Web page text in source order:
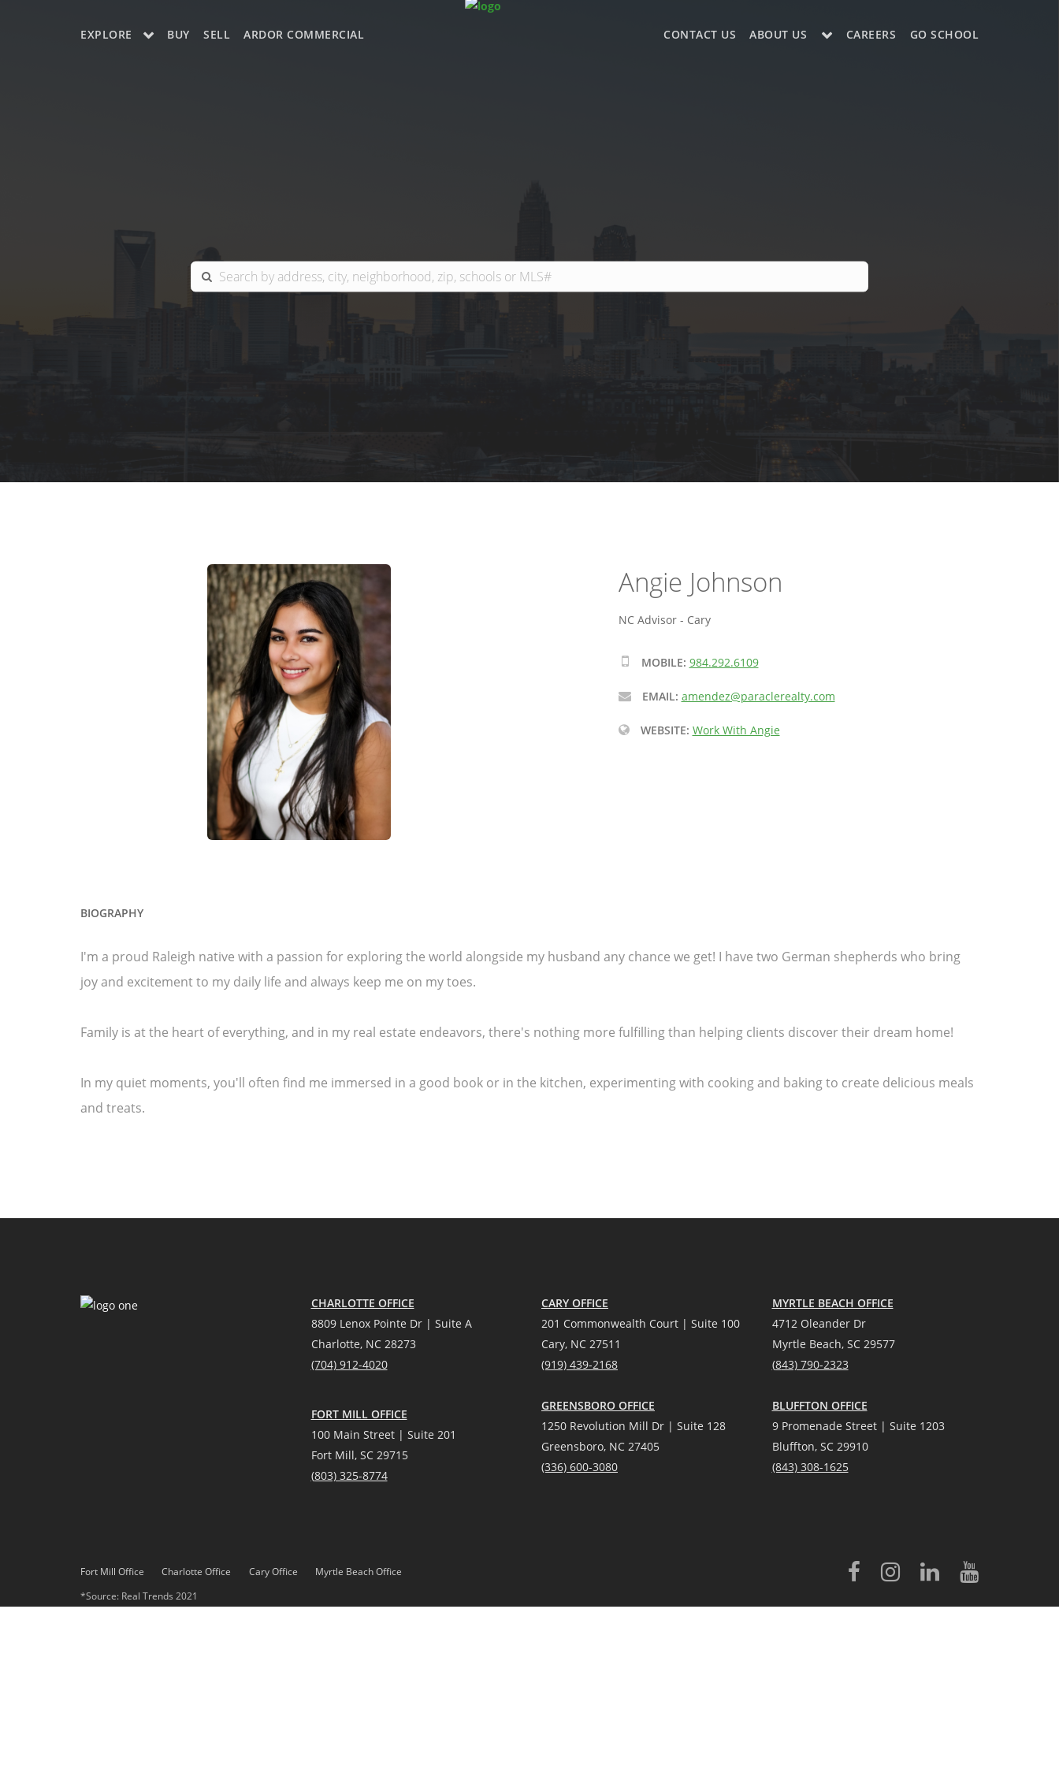
EXPLORE BUY SELL ARDOR COMMERCIAL CONTACT US ABOUT US CAREERS GO SCHOOL
Angie Johnson
NC Advisor - Cary
MOBILE: 984.292.6109
EMAIL: amendez@paraclerealty.com
WEBSITE: Work With Angie
BIOGRAPHY
I'm a proud Raleigh native with a passion for exploring the world alongside my husband any chance we get! I have two German shepherds who bring
joy and excitement to my daily life and always keep me on my toes.
Family is at the heart of everything, and in my real estate endeavors, there's nothing more fulfilling than helping clients discover their dream home!
In my quiet moments, you'll often find me immersed in a good book or in the kitchen, experimenting with cooking and baking to create delicious meals
and treats.
CHARLOTTE OFFICE
8809 Lenox Pointe Dr | Suite A
Charlotte, NC 28273
(704) 912-4020
FORT MILL OFFICE
100 Main Street | Suite 201
Fort Mill, SC 29715
(803) 325-8774
CARY OFFICE
201 Commonwealth Court | Suite 100
Cary, NC 27511
(919) 439-2168
GREENSBORO OFFICE
1250 Revolution Mill Dr | Suite 128
Greensboro, NC 27405
(336) 600-3080
MYRTLE BEACH OFFICE
4712 Oleander Dr
Myrtle Beach, SC 29577
(843) 790-2323
BLUFFTON OFFICE
9 Promenade Street | Suite 1203
Bluffton, SC 29910
(843) 308-1625
Fort Mill Office Charlotte Office Cary Office
Myrtle Beach Office
*Source: Real Trends 2021